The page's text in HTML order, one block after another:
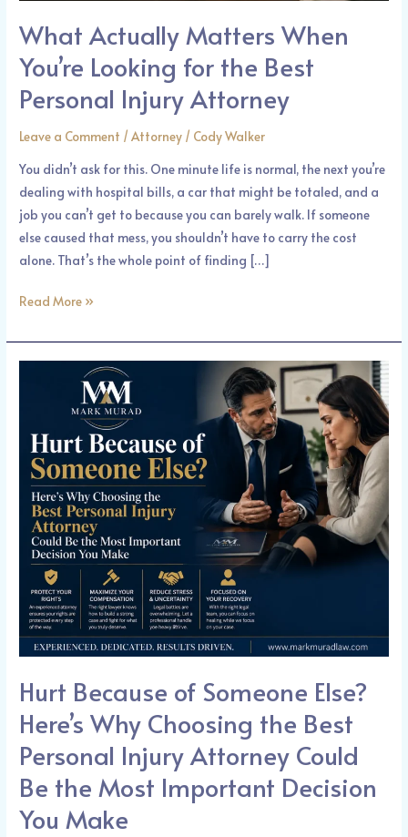
What Actually Matters When
You’re Looking for the Best
Personal Injury Attorney
Leave a Comment /Attorney / Cody Walker
You didn’t ask for this. One minute life is normal, the next you’re
dealing with hospital bills, a car that might be totaled, and a
job you can’t get to because you can barely walk. If someone
else caused that mess, you shouldn’t have to carry the cost
alone. That’s the whole point of finding […]
Read More »
Hurt Because of Someone Else?
Here’s Why Choosing the Best
Personal Injury Attorney Could
Be the Most Important Decision
You Make
Someone
Else?
Here’s
Why
Choosing
the
Personal
Injury
Attorney
Be
the
Most
Important
Decision
Make